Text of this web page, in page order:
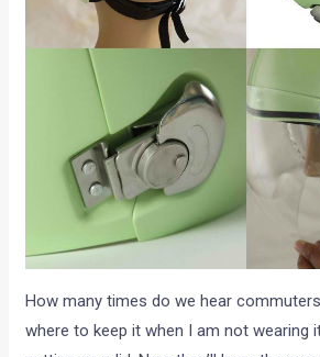
How many times do we hear
where to keep it when I am not wearing